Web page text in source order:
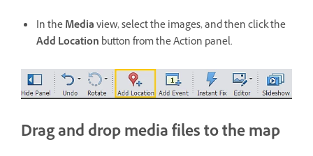
In theMediaview, select the images, and then click the
Add Location button from the Action panel.
Drag and drop media files to the map